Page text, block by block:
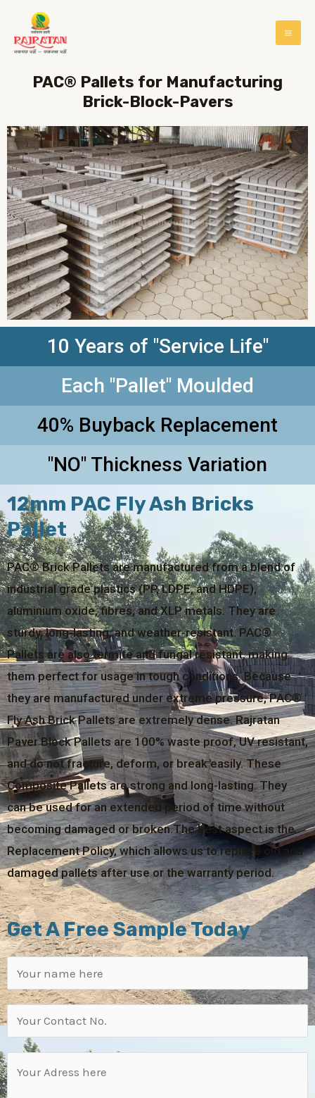
PAC® Pallets for Manufacturing
Brick-Block-Pavers
10 Years of "Service Life"
Each "Pallet" Moulded
40% Buyback Replacement
"NO" Thickness Variation
12mm PAC Fly Ash Bricks
Pallet
PAC® Brick Pallets are manufactured from a blend of
industrial grade plastics (PP, LDPE, and HDPE),
aluminium oxide, fibres, and XLP metals. They are
sturdy, long-lasting, and weather-resistant. PAC®
Pallets are also termite and fungal resistant, making
them perfect for usage in tough conditions. Because
they are manufactured under extreme pressure, PAC®
Fly Ash Brick Pallets are extremely dense. Rajratan
Paver Block Pallets are 100% waste proof, UV resistant,
and do not fracture, deform, or break easily. These
Composite Pallets are strong and long-lasting. They
can be used for an extended period of time without
becoming damaged or broken.The best aspect is the
Replacement Policy, which allows us to replace old and
damaged pallets after use or the warranty period.
Get A Free Sample Today